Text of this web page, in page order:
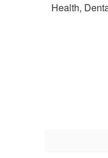
Health,